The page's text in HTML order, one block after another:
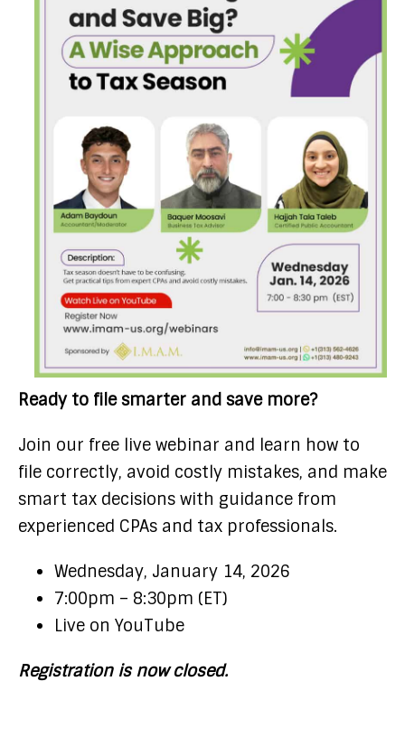
Ready to file smarter and save more?
Join our free live webinar and learn how to
file correctly, avoid costly mistakes, and make
smart tax decisions with guidance from
experienced CPAs and tax professionals.
Wednesday, January 14, 2026
7:00pm – 8:30pm (ET)
Live on YouTube
Registration is now closed.